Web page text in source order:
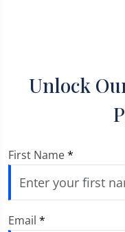
Unlock
First Name*
Email *